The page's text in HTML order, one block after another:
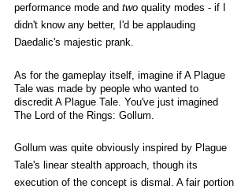
performance mode and two quality modes - if I
didn't know any better, I'd be applauding
Daedalic's majestic prank.
As for the gameplay itself, imagine if A Plague
Tale was made by people who wanted to
discredit A Plague Tale. You've just imagined
The Lord of the Rings: Gollum.
Gollum was quite obviously inspired by Plague
Tale's linear stealth approach, though its
execution of the concept is dismal. A fair portion